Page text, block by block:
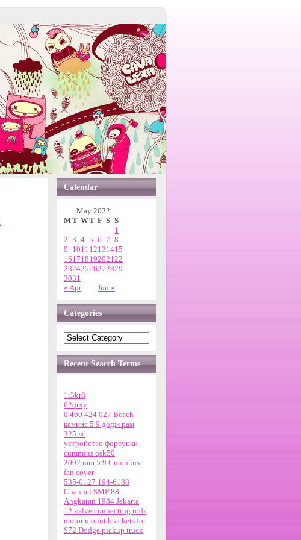
Calendar
May 2022
MT WT F S S
« Apr Jun »
1
2 3 4 5 6 7 8
9 101112131415
16171819202122
23242526272829
3031
Categories
Recent Search Terms
1t3kr8
62qrxy
0 460 424 027 Bosch
каминс 5 9 додж рам
325 лс
устройство форсунки
cummins qsk50
2007 ram 5 9 Cummins
fan cover
535-0127 194-6188
Channel SMP 88
Angkatan 1984 Jakarta
12 valve connecting rods
motor mount brackets for
$72 Dodge pickup truck